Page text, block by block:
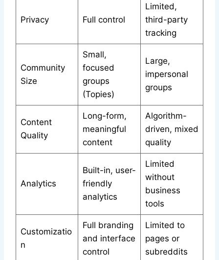
Privacy Full control
Limited,
third-party
tracking
Community
Size
Small,
focused
groups
(Topies)
Large,
impersonal
groups
Content
Quality
Long-form,
meaningful
content
Algorithm-
driven, mixed
quality
Analytics
Built-in, user-
friendly
analytics
Limited
without
business
tools
Customizatio
n
Full branding
and interface
control
Limited to
pages or
subreddits